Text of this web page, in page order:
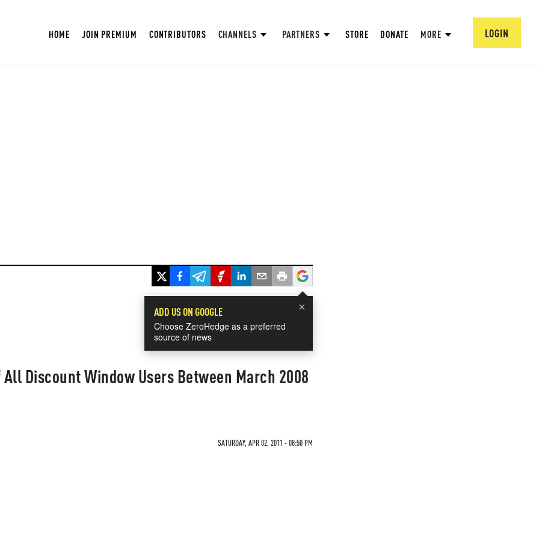
HOME JOIN PREMIUM CONTRIBUTORS CHANNELS PARTNERS STORE DONATE MORE LOGIN
×
ADD US ON GOOGLE
Choose ZeroHedge as a preferred
source of news
Discount Window Users Between March 2008
SATURDAY, APR 02, 2011 - 08:50 PM